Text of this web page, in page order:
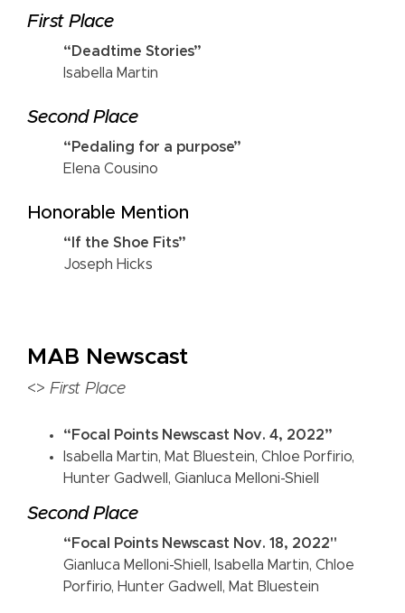
First Place
“Deadtime Stories”
Isabella Martin
Second Place
“Pedaling for a purpose”
Elena Cousino
Honorable Mention
“If the Shoe Fits”
Joseph Hicks
MAB Newscast
<> First Place
“Focal Points Newscast Nov. 4, 2022”
Isabella Martin, Mat Bluestein, Chloe Porfirio,
Hunter Gadwell, Gianluca Melloni-Shiell
Second Place
“Focal Points Newscast Nov. 18, 2022"
Gianluca Melloni-Shiell, Isabella Martin, Chloe
Porfirio, Hunter Gadwell, Mat Bluestein